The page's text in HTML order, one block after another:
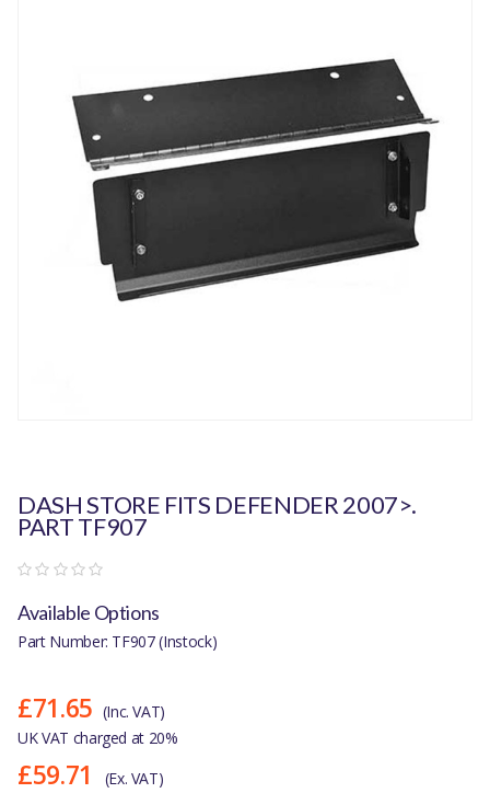
DASH STORE FITS DEFENDER 2007>.
PART TF907
Available Options
Part Number: TF907 (Instock)
£71.65 (Inc. VAT)
UK VAT charged at 20%
£59.71
(Ex. VAT)